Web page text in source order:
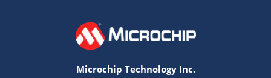
Microchip Technology Inc.